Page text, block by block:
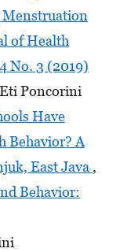
Menstruation
of Health
No. 3 (2019)
Poncorini
Have
Behavior? A
East Java ,
Behavior: